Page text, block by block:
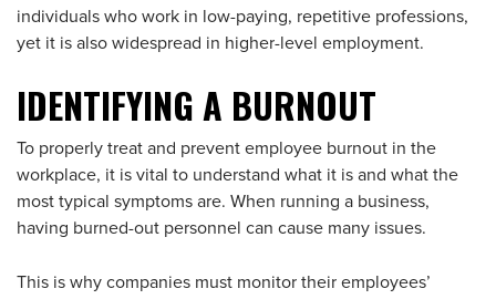
individuals who work in low-paying, repetitive professions,
yet it is also widespread in higher-level employment.
IDENTIFYING A BURNOUT
To properly treat and prevent employee burnout in the
workplace, it is vital to understand what it is and what the
most typical symptoms are. When running a business,
having burned-out personnel can cause many issues.
This is why companies must monitor their employees’